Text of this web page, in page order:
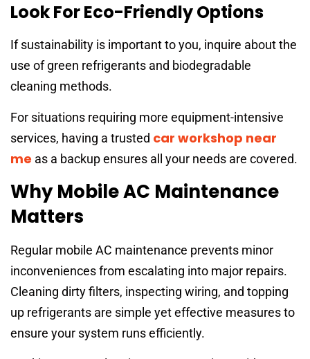
Look For Eco-Friendly Options
If sustainability is important to you, inquire about the
use of green refrigerants and biodegradable
cleaning methods.
For situations requiring more equipment-intensive
services, having a trusted car workshop near
me as a backup ensures all your needs are covered.
Why Mobile AC Maintenance
Matters
Regular mobile AC maintenance prevents minor
inconveniences from escalating into major repairs.
Cleaning dirty filters, inspecting wiring, and topping
up refrigerants are simple yet effective measures to
ensure your system runs efficiently.